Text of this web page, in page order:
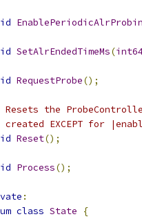
SetAlrEndedTimeMs(
RequestProbe();
the
EXCEPT for
Reset();
Process();
:
class State
{